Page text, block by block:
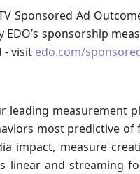
Sponsored Ad
sponsorship
- visit edo.com/
leading measurement
most predictive of
impact, measure
linear and streaming